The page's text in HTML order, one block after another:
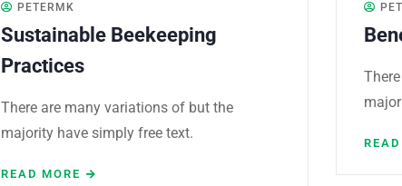
PETERMK
Sustainable Beekeeping
Practices
There are many variations of but the
majority have simply free text.
READ MORE